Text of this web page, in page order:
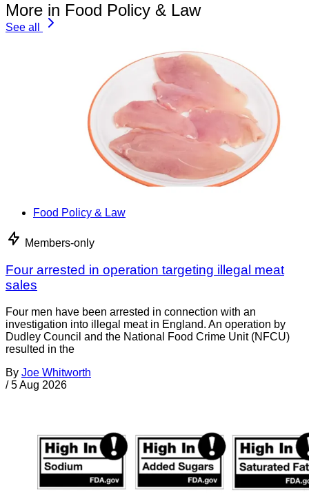
More in Food Policy & Law
See all
Food Policy & Law
Members-only
Four arrested in operation targeting illegal meat
sales
Four men have been arrested in connection with an
investigation into illegal meat in England. An operation by
Dudley Council and the National Food Crime Unit (NFCU)
resulted in the
By Joe Whitworth
/ 5 Aug 2026